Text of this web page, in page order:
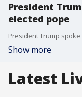
President
elected pope
Show more
Latest